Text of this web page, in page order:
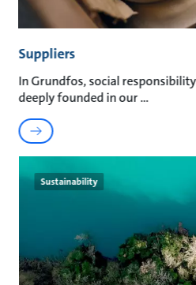
Suppliers
In Grundfos, social
deeply founded in our
Sustainability